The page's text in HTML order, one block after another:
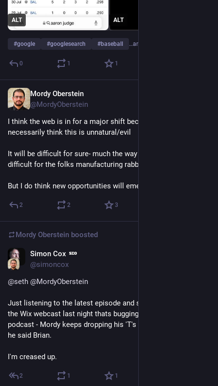
ALT ALT
#google #googlesearch #baseball …and 3 more
0 1 1
Mordy Oberstein
@MordyOberstein
I think the web is in for a major shift bec of AI but I don't
necessarily think this is unnatural/evil
It will be difficult for sure- much the way cable TV made it
difficult for the folks manufacturing rabbit ear antennas
But I do think new opportunities will emerge as well.
2 2 3
Mordy Oberstein boosted
Simon Cox
@simoncox
@seth @MordyOberstein
Just listening to the latest episode and something I noticed in
the Wix webcast last night thats bugging me again in this
podcast - Mordy keeps dropping his 'T's ! Instead of Brighton,
he said Brian.
I'm creased up.
2 1 1